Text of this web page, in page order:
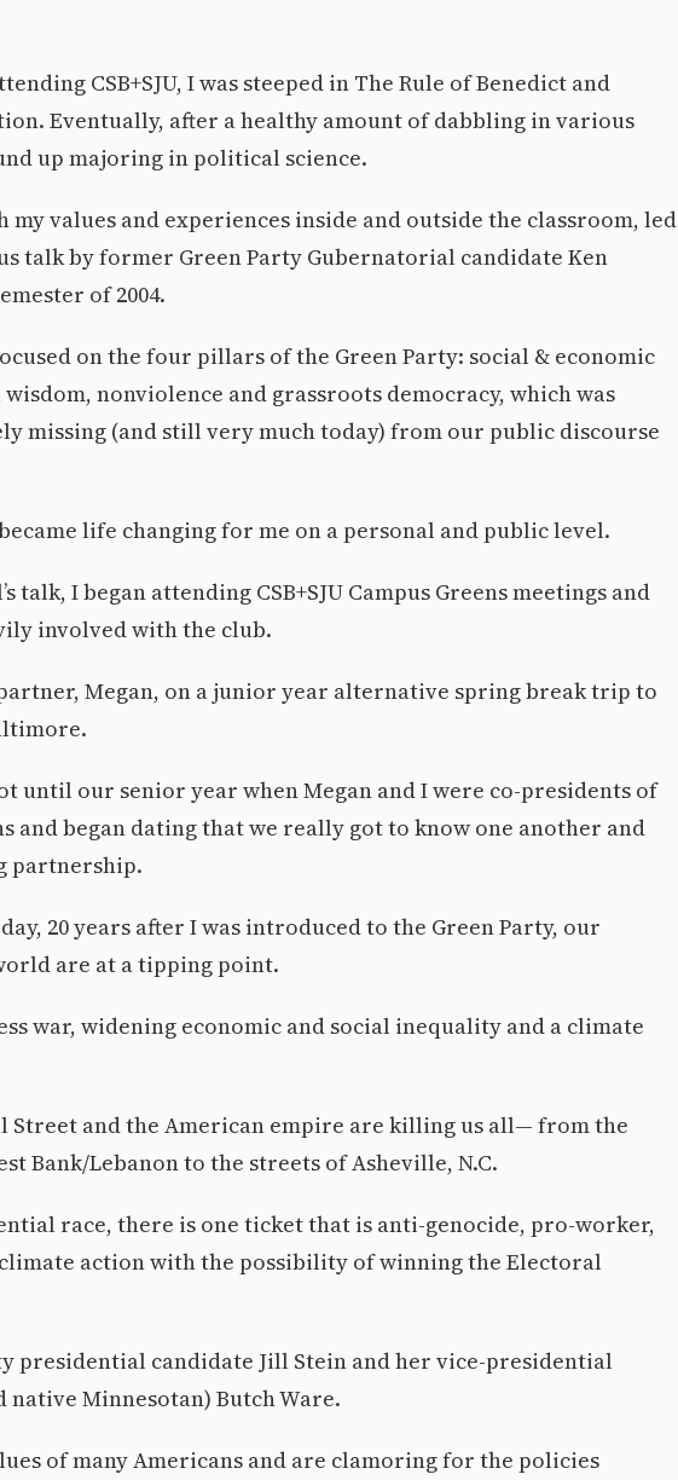
CSB+SJU, I was steeped in The Rule of Benedict and
Eventually, after a healthy amount of dabbling in various
up majoring in political science.
my values and experiences inside and outside the classroom, led
talk by former Green Party Gubernatorial candidate Ken
of 2004.
on the four pillars of the Green Party: social & economic
nonviolence and grassroots democracy, which was
missing (and still very much today) from our public discourse
life changing for me on a personal and public level.
talk, I began attending CSB+SJU Campus Greens meetings and
involved with the club.
Megan, on a junior year alternative spring break trip to
until our senior year when Megan and I were co-presidents of
and began dating that we really got to know one another and
partnership.
20 years after I was introduced to the Green Party, our
are at a tipping point.
war, widening economic and social inequality and a climate
Street and the American empire are killing us all— from the
Bank/Lebanon to the streets of Asheville, N.C.
race, there is one ticket that is anti-genocide, pro-worker,
action with the possibility of winning the Electoral
presidential candidate Jill Stein and her vice-presidential
native Minnesotan) Butch Ware.
of many Americans and are clamoring for the policies